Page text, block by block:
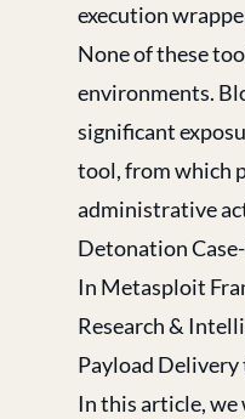
execution
None of these
environments.
significant
tool, from which
administrative
Detonation
In Metasploit
Research &
Payload
In this article, we